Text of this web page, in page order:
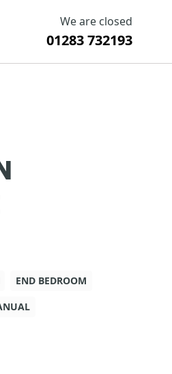
We are closed
01283 732193
END BEDROOM